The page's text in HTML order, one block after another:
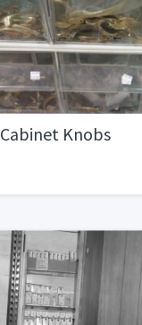
Cabinet Knobs